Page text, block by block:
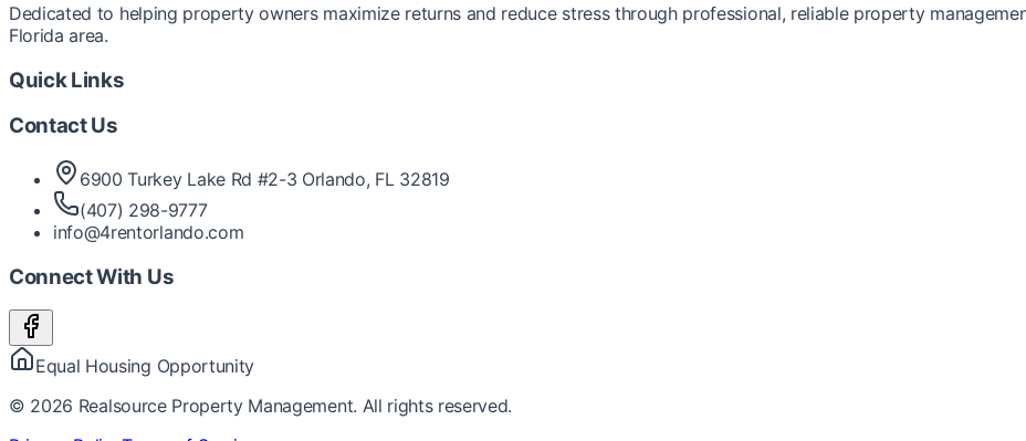
Dedicated to helping property owners maximize returns and reduce stress through professional, reliable property
Florida area.
Quick Links
Contact Us
6900 Turkey Lake Rd #2-3 Orlando, FL 32819
(407) 298-9777
info@4rentorlando.com
Connect With Us
Equal Housing Opportunity
© 2026 Realsource Property Management. All rights reserved.